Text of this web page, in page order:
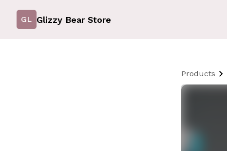
GL Glizzy Bear Store
Products